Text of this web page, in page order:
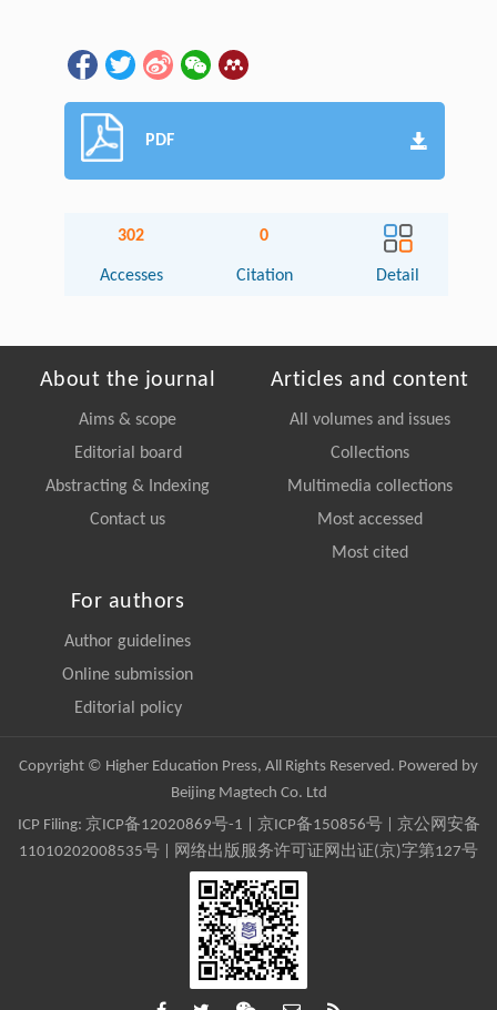
PDF
302
Accesses
0
Citation Detail
About the journal
Aims & scope
Editorial board
Abstracting & Indexing
Contact us
Articles and content
All volumes and issues
Collections
Multimedia collections
Most accessed
Most cited
For authors
Author guidelines
Online submission
Editorial policy
Copyright © Higher Education Press, All Rights Reserved. Powered by
Beijing Magtech Co. Ltd
ICP Filing: 京ICP备12020869号-1 京ICP备150856号| 京公网安备
11010202008535号 | 网络出版服务许可证网出证(京)字第127号